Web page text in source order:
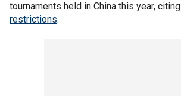
tournaments held in China this year, citing
restrictions.